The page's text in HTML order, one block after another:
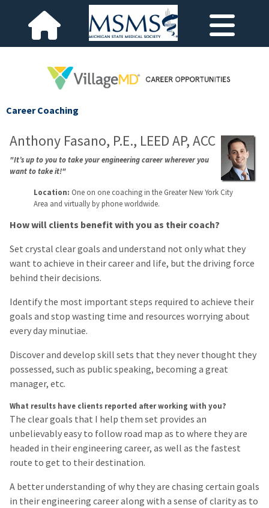
Career Coaching
Anthony Fasano, P.E., LEED AP, ACC
"It’s up to you to take your engineering career wherever you
want to take it!"
Location: One on one coaching in the Greater New York City
Area and virtually by phone worldwide.
How will clients benefit with you as their coach?
Set crystal clear goals and understand not only what they
want to achieve in their career and life, but the driving force
behind their decisions.
Identify the most important steps required to achieve their
goals and stop wasting time and resources worrying about
every day minutiae.
Discover and develop skill sets that they never thought they
possessed, such as public speaking, becoming a great
manager, etc.
What results have clients reported after working with you?
The clear goals that I help them set provides an
unbelievably easy to follow road map as to where they are
headed in their engineering career, as well as the fastest
route to get to their destination.
A better understanding of why they are chasing certain goals
in their engineering career along with a sense of clarity as to